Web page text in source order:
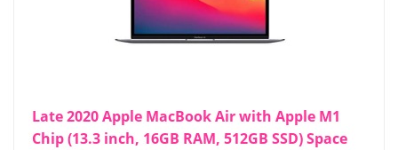
Late 2020 Apple MacBook Air with Apple M1
Chip (13.3 inch, 16GB RAM, 512GB SSD) Space